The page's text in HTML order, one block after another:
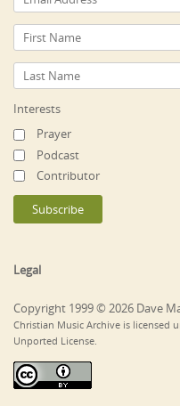
Interests
Prayer
Podcast
Contributor
Legal
Copyright 1999 © 2026 Dave
Christian Music Archive is licensed
Unported License.